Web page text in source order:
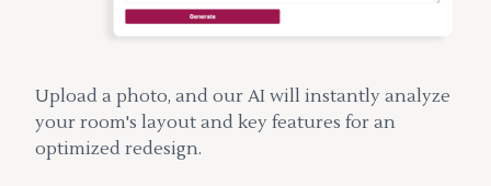
Upload a photo, and our AI will instantly analyze
your room's layout and key features for an
optimized redesign.